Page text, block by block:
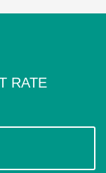
RATE